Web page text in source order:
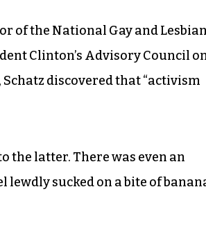
of the National Gay and
Clinton’s Advisory Council
discovered that “activism
the latter. There was even an
sucked on a bite of